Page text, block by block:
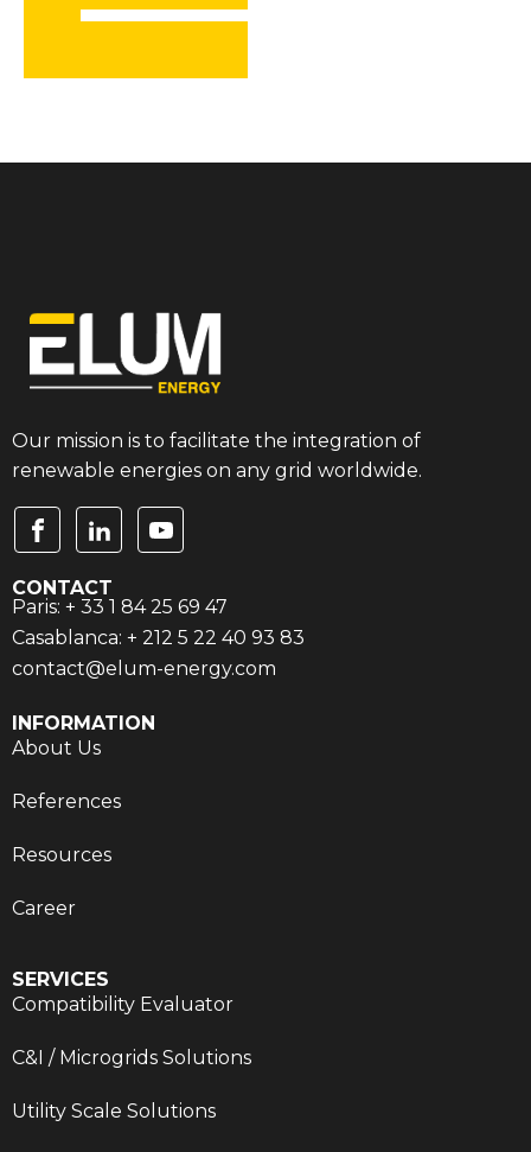
Our mission is to facilitate the integration of
renewable energies on any grid worldwide.
INFORMATION
About Us
References
Resources
Career
SERVICES
Compatibility Evaluator
C&I / Microgrids Solutions
Utility Scale Solutions
CONTACT
Paris: + 33 1 84 25 69 47
Casablanca: + 212 5 22 40 93 83
contact@elum-energy.com